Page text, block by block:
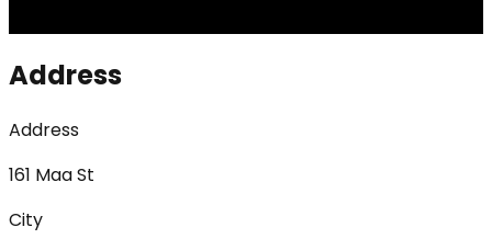
Address
Address
161 Maa St
City